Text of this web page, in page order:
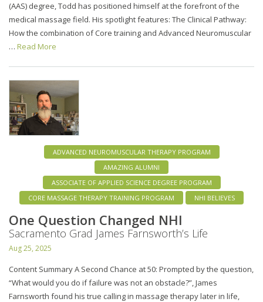
(AAS) degree, Todd has positioned himself at the forefront of the
medical massage field. His spotlight features: The Clinical Pathway:
How the combination of Core training and Advanced Neuromuscular
… Read More
ADVANCED NEUROMUSCULAR THERAPY PROGRAM
AMAZING ALUMNI
ASSOCIATE OF APPLIED SCIENCE DEGREE PROGRAM
CORE MASSAGE THERAPY TRAINING PROGRAM
NHI BELIEVES
One Question Changed NHI
Sacramento Grad James Farnsworth’s Life
Aug 25, 2025
Content Summary A Second Chance at 50: Prompted by the question,
“What would you do if failure was not an obstacle?”, James
Farnsworth found his true calling in massage therapy later in life,